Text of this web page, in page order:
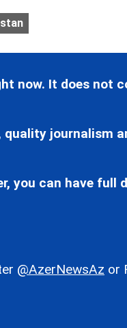
now. It does not
journalism
you can have full
@AzerNewsAz or